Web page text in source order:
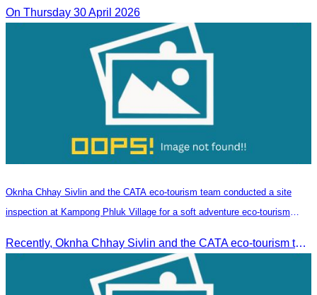
On Thursday 30 April 2026
Oknha Chhay​​ Sivlin and the CATA eco-tourism team conducted a site
inspection at Kampong Phluk Village for a soft adventure eco-tourism
Recently, Oknha Chhay​​ Sivlin and the CATA eco-tourism team conducted a site inspection at Kampong Phluk Village for a soft adventure eco-tourism package designed for nature lovers and light explorers.